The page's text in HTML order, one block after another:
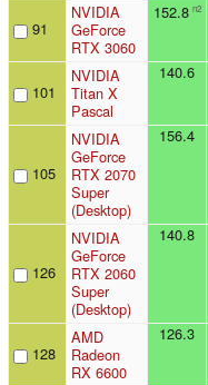
91
NVIDIA
GeForce
RTX 3060
152.8 n2
101
NVIDIA
Titan X
Pascal
140.6
105
NVIDIA
GeForce
RTX 2070
Super
(Desktop)
156.4
126
NVIDIA
GeForce
RTX 2060
Super
(Desktop)
140.8
128
AMD
Radeon
RX 6600
126.3